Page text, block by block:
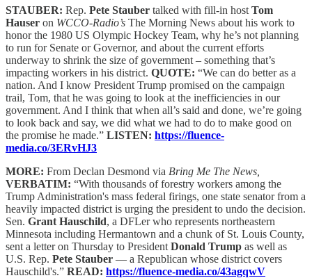
STAUBER: Rep. Pete Stauber talked with fill-in host Tom
Hauser on WCCO-Radio’s The Morning News about his work to
honor the 1980 US Olympic Hockey Team, why he’s not planning
to run for Senate or Governor, and about the current efforts
underway to shrink the size of government – something that’s
impacting workers in his district. QUOTE: “We can do better as a
nation. And I know President Trump promised on the campaign
trail, Tom, that he was going to look at the inefficiencies in our
government. And I think that when all’s said and done, we’re going
to look back and say, we did what we had to do to make good on
the promise he made.” LISTEN: https://fluence-
media.co/3ERvHJ3
MORE: From Declan Desmond via Bring Me The News,
VERBATIM: “With thousands of forestry workers among the
Trump Administration's mass federal firings, one state senator from a
heavily impacted district is urging the president to undo the decision.
Sen. Grant Hauschild, a DFLer who represents northeastern
Minnesota including Hermantown and a chunk of St. Louis County,
sent a letter on Thursday to President Donald Trump as well as
U.S. Rep. Pete Stauber — a Republican whose district covers
Hauschild's.” READ: https://fluence-media.co/43agqwV